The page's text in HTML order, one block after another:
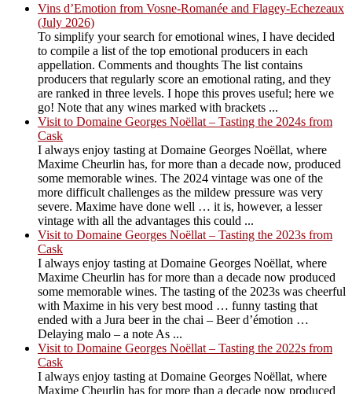
Vins d’Emotion from Vosne-Romanée and Flagey-Echezeaux
(July 2026)
To simplify your search for emotional wines, I have decided
to compile a list of the top emotional producers in each
appellation. Comments and thoughts The list contains
producers that regularly score an emotional rating, and they
are ranked in three levels. I hope this proves useful; here we
go! Note that any wines marked with brackets ...
Visit to Domaine Georges Noëllat – Tasting the 2024s from
Cask
I always enjoy tasting at Domaine Georges Noëllat, where
Maxime Cheurlin has, for more than a decade now, produced
some memorable wines. The 2024 vintage was one of the
more difficult challenges as the mildew pressure was very
severe. Maxime have done well … it is, however, a lesser
vintage with all the advantages this could ...
Visit to Domaine Georges Noëllat – Tasting the 2023s from
Cask
I always enjoy tasting at Domaine Georges Noëllat, where
Maxime Cheurlin has for more than a decade now produced
some memorable wines. The tasting of the 2023s was cheerful
with Maxime in his very best mood … funny tasting that
ended with a Jura beer in the chai – Beer d’émotion …
Delaying malo – a note As ...
Visit to Domaine Georges Noëllat – Tasting the 2022s from
Cask
I always enjoy tasting at Domaine Georges Noëllat, where
Maxime Cheurlin has for more than a decade now produced